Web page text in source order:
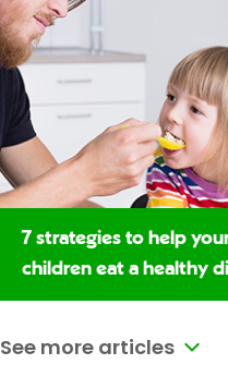
7 strategies to help
children eat a healthy
See more articles